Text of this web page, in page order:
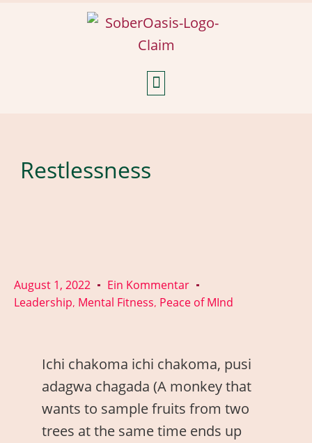
Restlessness
August 1, 2022
Ein Kommentar
Leadership, Mental Fitness, Peace of MInd
Ichi chakoma ichi chakoma, pusi
adagwa chagada (A monkey that
wants to sample fruits from two
trees at the same time ends up